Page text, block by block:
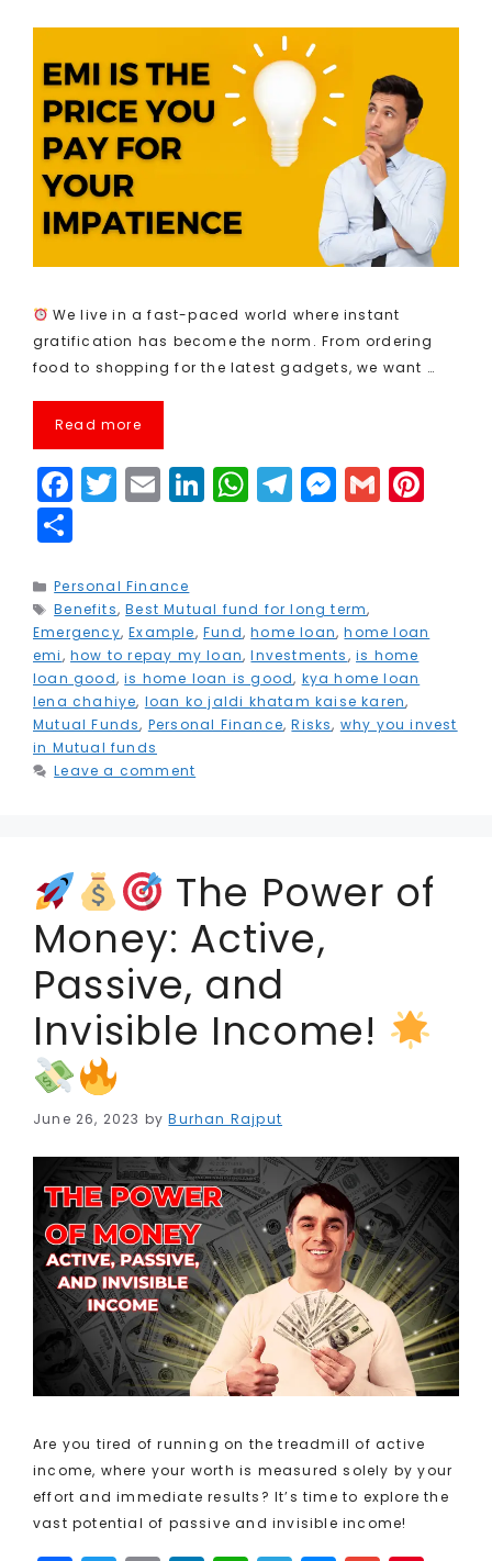
We live in a fast-paced world where instant
gratification has become the norm. From ordering
food to shopping for the latest gadgets, we want …
Read more
F
a
e
b
o
o
k
T
w
t
e
r
E
m
l
Li
n
dI
n
W
h
A
p
p
T
el
r
a
m
M
e
e
n
g
e
G
m
r
a
r
e
Categories
Personal Finance
Tags
Benefits,Best Mutual fund for long term,
Emergency,Example,Fund,home loan,home loan
emi,how to repay my loan,Investments,is home
loan good,is home loan is good, kya home loan
lena chahiye, loan ko jaldi khatam kaise karen,
Mutual Funds, Personal Finance,Risks, why you invest
in Mutual funds
Leave a comment
The Power of
Money: Active,
Passive, and
Invisible Income!
June 26, 2023 byBurhan Rajput
Are you tired of running on the treadmill of active
income, where your worth is measured solely by your
effort and immediate results? It’s time to explore the
vast potential of passive and invisible income!